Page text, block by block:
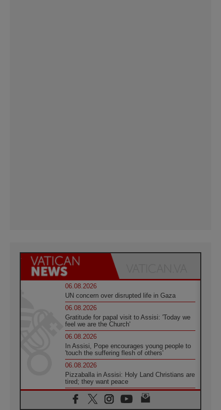
06.08.2026
UN concern over disrupted life in Gaza
06.08.2026
Gratitude for papal visit to Assisi: 'Today we
feel we are the Church'
06.08.2026
In Assisi, Pope encourages young people to
'touch the suffering flesh of others'
06.08.2026
Pizzaballa in Assisi: Holy Land Christians are
tired; they want peace
06.08.2026
Franciscan Provincial Minister: School of St.